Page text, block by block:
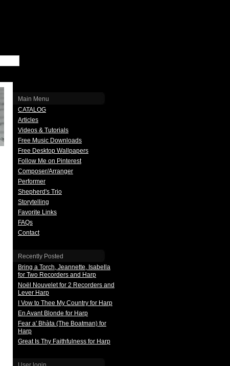
Main Menu
CATALOG
Articles
Videos & Tutorials
Free Music Downloads
Free Desktop Wallpapers
Follow Me on Pinterest
Composer/Arranger
Performer
Shepherd's Trio
Storytelling
Favorite Links
FAQs
Contact
Recently Posted
Bring a Torch, Jeannette, Isabella
for Two Recorders and Harp
Noël Nouvelet for 2 Recorders and
Lever Harp
I Vow to Thee My Country for Harp
En Avant Blonde for Harp
Fear a' Bhàta (The Boatman) for
Harp
Great Is Thy Faithfulness for Harp